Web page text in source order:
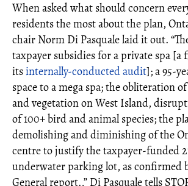
When asked what should concern
residents the most about the plan,
chair Norm Di Pasquale laid it out.
taxpayer subsidies for a private spa [a
itsinternally-conducted audit]; a 95-
space to a mega spa; the obliteration
and vegetation on West Island,
of 100+ bird and animal species; the
demolishing and diminishing of the
centre to justify the taxpayer-funded
underwater parking lot, as confirmed
General report.,” Di Pasquale tells